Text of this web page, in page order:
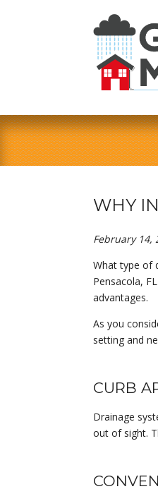
WHY
February 14,
What type of
Pensacola,
advantages.
As you
setting and
CURB
Drainage
out of sight.